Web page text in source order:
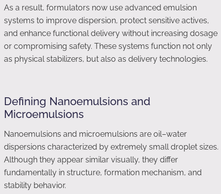
As a result, formulators now use advanced emulsion
systems to improve dispersion, protect sensitive actives,
and enhance functional delivery without increasing dosage
or compromising safety. These systems function not only
as physical stabilizers, but also as delivery technologies.
Defining Nanoemulsions and
Microemulsions
Nanoemulsions and microemulsions are oil–water
dispersions characterized by extremely small droplet sizes.
Although they appear similar visually, they differ
fundamentally in structure, formation mechanism, and
stability behavior.